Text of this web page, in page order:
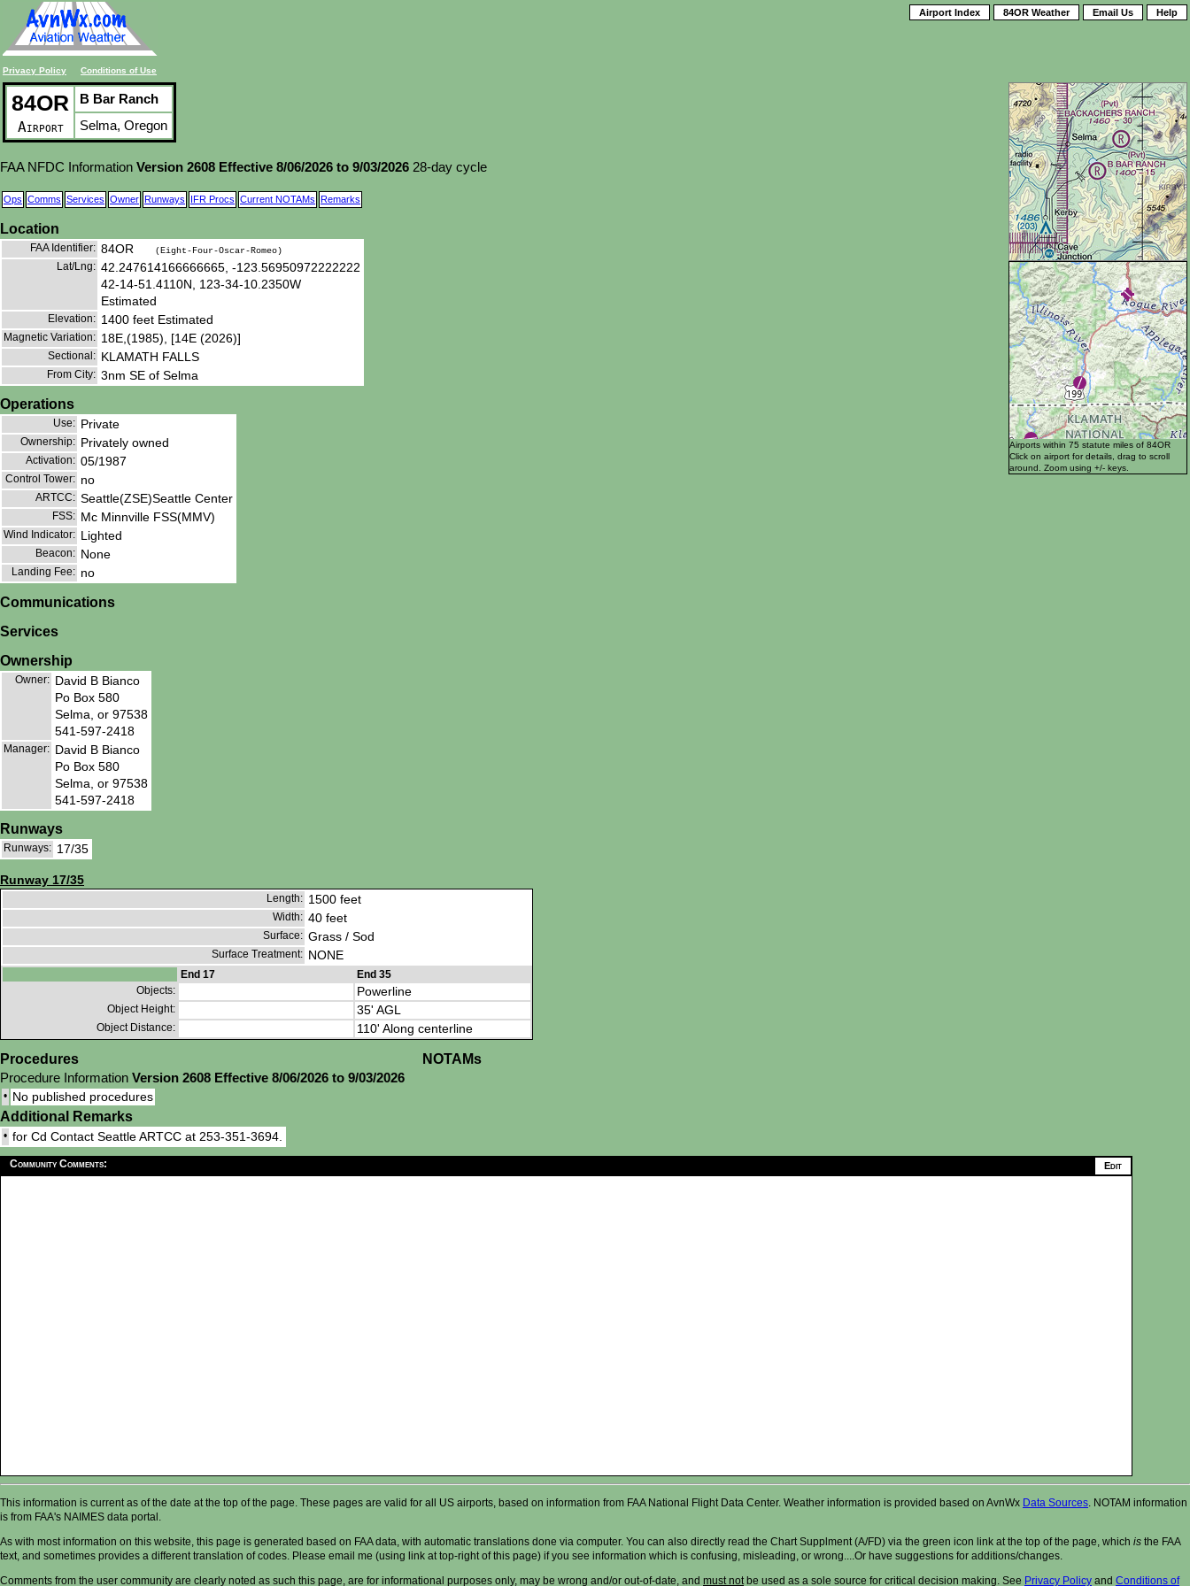
Privacy Policy Conditions of Use
Airport Index 84OR Weather Email Us Help
Airports within 75 statute miles of 84OR
Click on airport for details, drag to scroll
around. Zoom using +/- keys.
84OR
Airport
B Bar Ranch
Selma, Oregon
FAA NFDC Information Version 2608 Effective 8/06/2026 to 9/03/2026 28-day cycle
Ops Comms Services Owner Runways IFR Procs Current NOTAMs Remarks
Location
FAA Identifier: 84OR (Eight-Four-Oscar-Romeo)
Lat/Lng: 42.247614166666665, -123.56950972222222
42-14-51.4110N, 123-34-10.2350W
Estimated
Elevation: 1400 feet Estimated
Magnetic Variation: 18E,(1985), [14E (2026)]
Sectional: KLAMATH FALLS
From City: 3nm SE of Selma
Operations
Use: Private
Ownership: Privately owned
Activation: 05/1987
Control Tower: no
ARTCC: Seattle(ZSE)Seattle Center
FSS: Mc Minnville FSS(MMV)
Wind Indicator: Lighted
Beacon: None
Landing Fee: no
Communications
Services
Ownership
Owner: David B Bianco
Po Box 580
Selma, or 97538
541-597-2418
Manager: David B Bianco
Po Box 580
Selma, or 97538
541-597-2418
Runways
Runways: 17/35
Runway 17/35
Length: 1500 feet
Width: 40 feet
Surface: Grass / Sod
Surface Treatment: NONE
End 17
End 35
Objects:
Powerline
Object Height: 35' AGL
Object Distance: 110' Along centerline
Procedures
Procedure Information Version 2608 Effective 8/06/2026 to 9/03/2026
• No published procedures
NOTAMs
Additional Remarks
• for Cd Contact Seattle ARTCC at 253-351-3694.
Community Comments:
This information is current as of the date at the top of the page. These pages are valid for all US airports, based on information from FAA National Flight Data Center. Weather information is provided based on AvnWx Data Sources . NOTAM information
is from FAA's NAIMES data portal.
As with most information on this website, this page is generated based on FAA data, with automatic translations done via computer. You can also directly read the Chart Supplment (A/FD) via the green icon link at the top of the page, which is the FAA
text, and sometimes provides a different translation of codes. Please email me (using link at top-right of this page) if you see information which is confusing, misleading, or wrong....Or have suggestions for additions/changes.
Comments from the user community are clearly noted as such this page, are for informational purposes only, may be wrong and/or out-of-date, and must not be used as a sole source for critical decision making. See Privacy Policy and Conditions of